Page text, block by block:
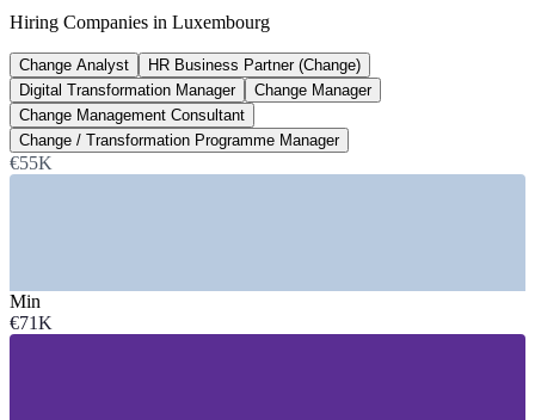
average, ERI 2026
60,000+
Financial sector jobs, Luxembourg
finance employment, ABBL 2026
Hiring Companies in Luxembourg
Change Analyst
HR Business Partner (Change)
Digital Transformation Manager
Change Manager
Change Management Consultant
Change / Transformation Programme Manager
€55K
Min
€71K